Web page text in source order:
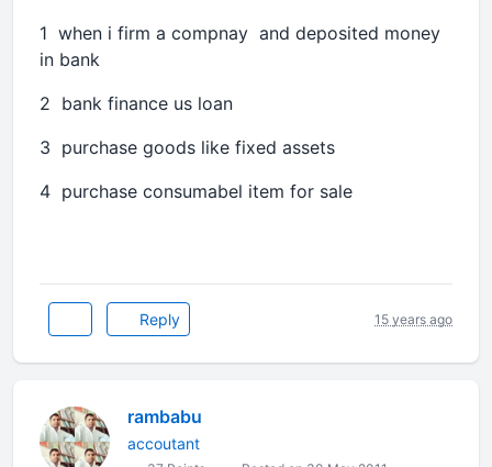
1 when i firm a compnay and deposited money
in bank
2 bank finance us loan
3 purchase goods like fixed assets
4 purchase consumabel item for sale
Reply 15 years ago
rambabu
accoutant